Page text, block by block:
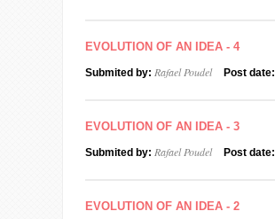
EVOLUTION OF AN IDEA - 4
Submited by: Rafael Poudel Post date:
EVOLUTION OF AN IDEA - 3
Submited by: Rafael Poudel Post date:
EVOLUTION OF AN IDEA - 2